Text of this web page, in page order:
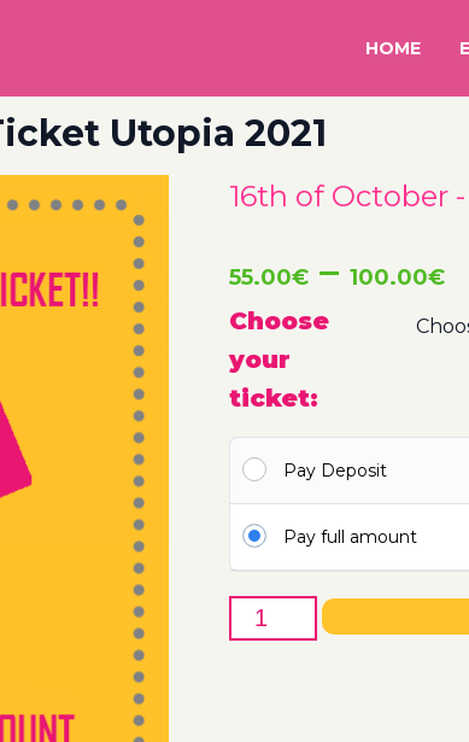
HOME
Utopia 2021
16th of October
55.00€ – 100.00€
Choose
your
ticket:
Pay Deposit
Pay full amount
16th
of